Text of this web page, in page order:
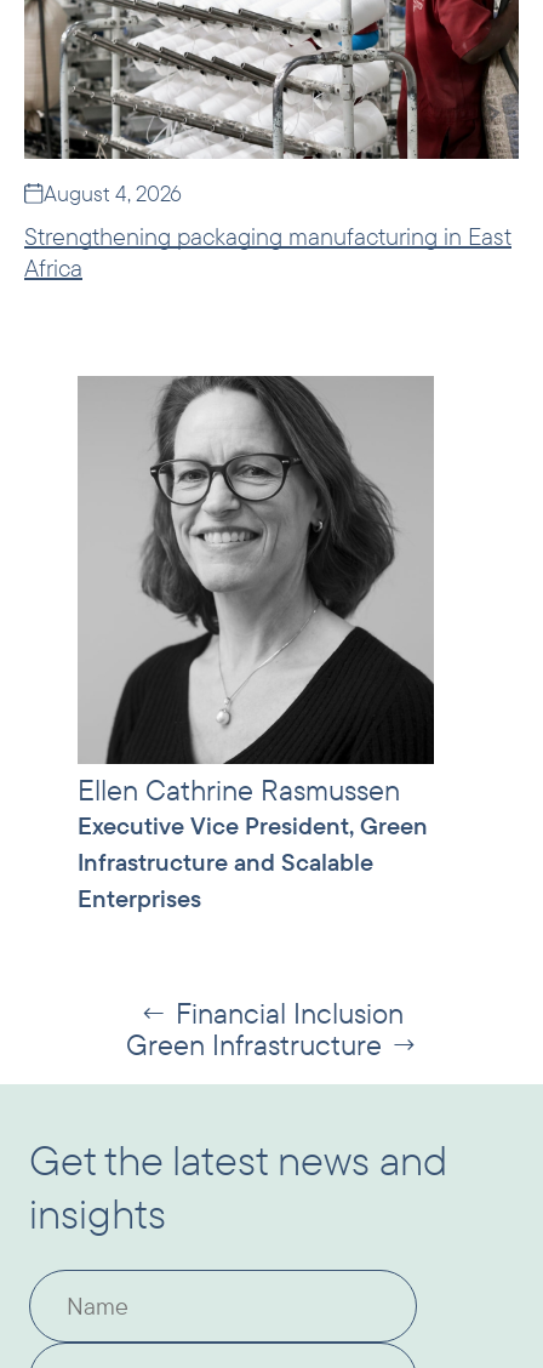
August 4, 2026
Strengthening packaging manufacturing in East
Africa
Ellen Cathrine Rasmussen
Executive Vice President, Green
Infrastructure and Scalable
Enterprises
← Financial Inclusion
Green Infrastructure →
Get the latest news and
insights